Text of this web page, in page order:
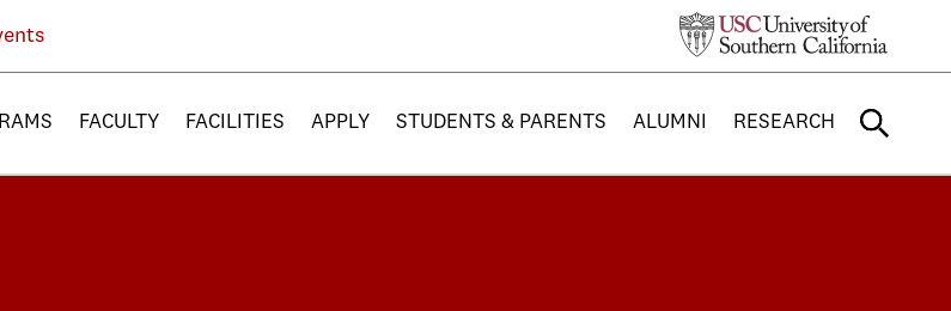
FACULTY FACILITIES APPLY STUDENTS & PARENTS ALUMNI RESEARCH